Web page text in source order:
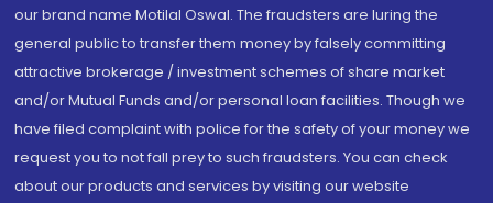
our brand name Motilal Oswal. The fraudsters are luring the
general public to transfer them money by falsely committing
attractive brokerage / investment schemes of share market
and/or Mutual Funds and/or personal loan facilities. Though we
have filed complaint with police for the safety of your money we
request you to not fall prey to such fraudsters. You can check
about our products and services by visiting our website